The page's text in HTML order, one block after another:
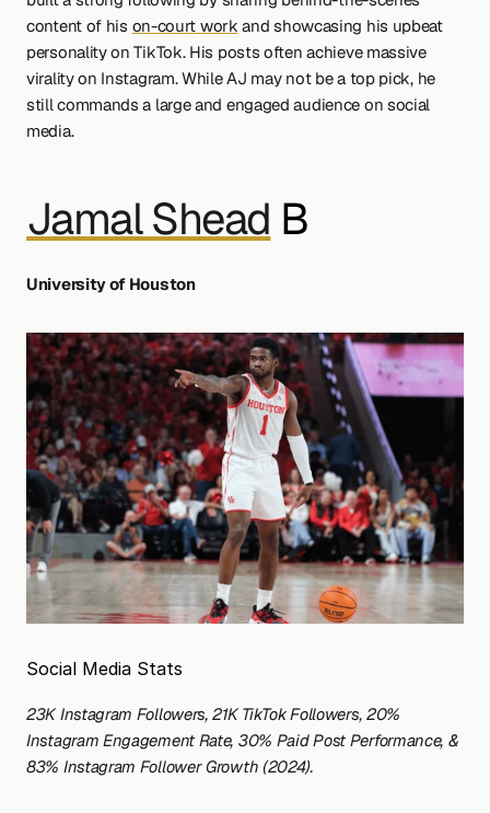
content of his on-court work and showcasing his upbeat
personality on TikTok. His posts often achieve massive
virality on Instagram. While AJ may not be a top pick, he
still commands a large and engaged audience on social
media.
Jamal Shead B
University of Houston
Social Media Stats
23K Instagram Followers, 21K TikTok Followers, 20%
Instagram Engagement Rate, 30% Paid Post Performance, &
83% Instagram Follower Growth (2024).